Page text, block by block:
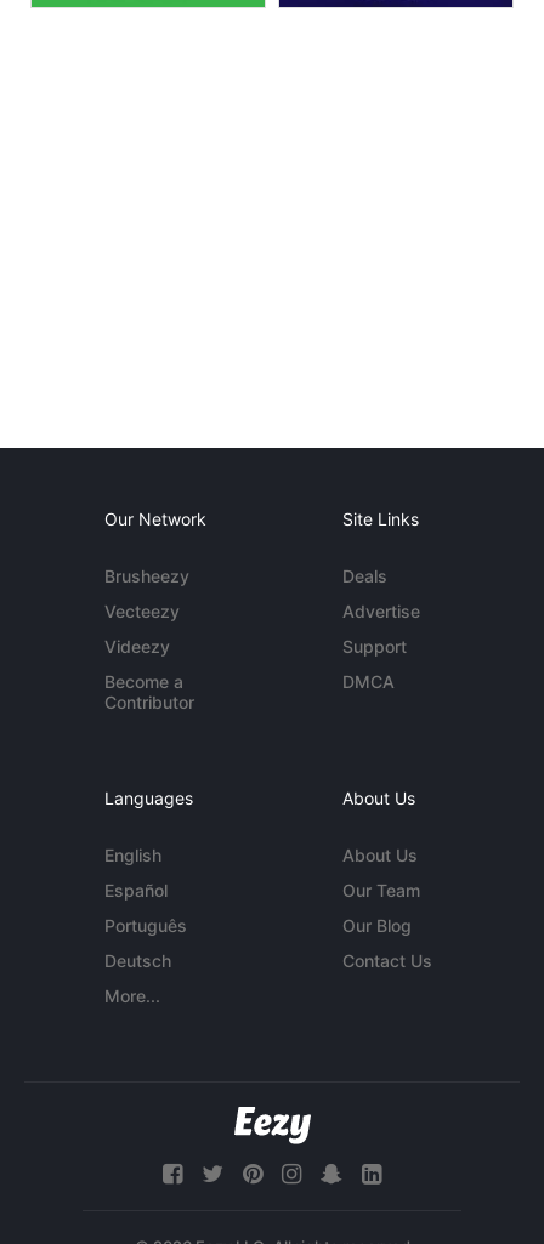
Our Network
Brusheezy
Vecteezy
Videezy
Become a
Contributor
Site Links
Deals
Advertise
Support
DMCA
Languages
English
Español
Português
Deutsch
More...
About Us
About Us
Our Team
Our Blog
Contact Us